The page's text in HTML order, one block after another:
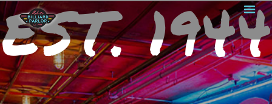
EST. 1944